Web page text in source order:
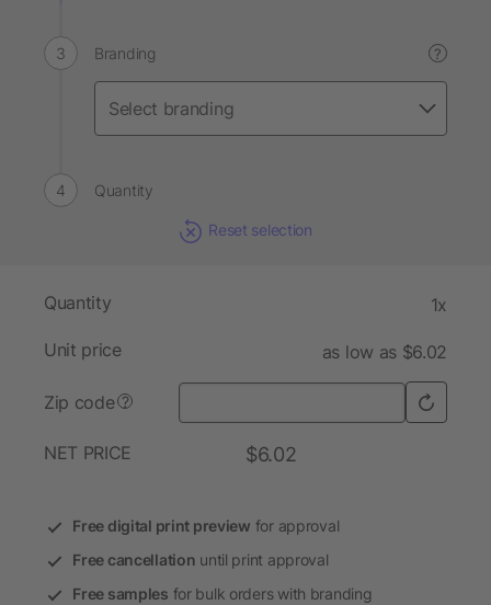
Branding ?
Quantity
Reset selection
Quantity 1x
Unit price as low as $6.02
Zip code ?
NET PRICE $6.02
Free digital print preview for approval
Free cancellation until print approval
Free samples for bulk orders with branding